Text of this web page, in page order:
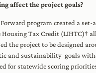
affect the project goals?
program created a set-
Housing Tax Credit (LIHTC)†
the project to be designed
and sustainability goals
for statewide scoring